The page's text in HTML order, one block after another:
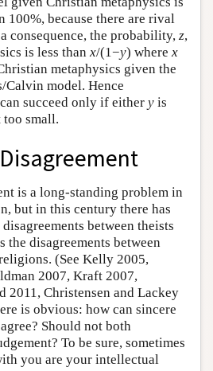
100%, because there are rival
consequence, the probability, z,
is less than x/(1−y) where x
metaphysics given the
model. Hence
succeed only if either y is
too small.
is a long-standing problem in
but in this century there has
between theists
the disagreements between
(See Kelly 2005,
2007, Kraft 2007,
2011, Christensen and Lackey
is obvious: how can sincere
Should not both
To be sure, sometimes
you are your intellectual